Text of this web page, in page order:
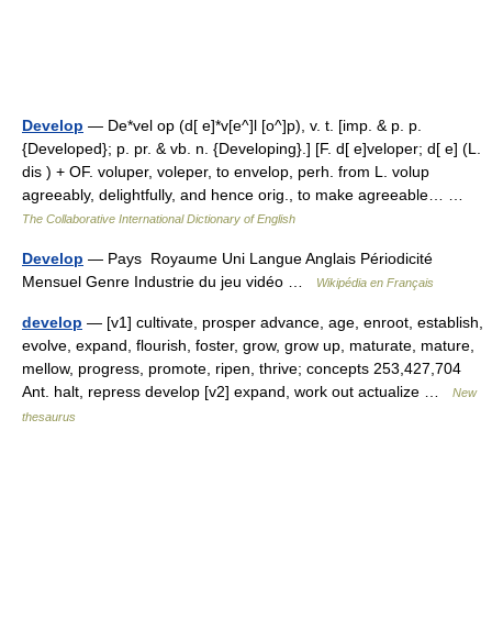
Develop — De*vel op (d[ e]*v[e^]l [o^]p), v. t. [imp. & p. p.
{Developed}; p. pr. & vb. n. {Developing}.] [F. d[ e]veloper; d[ e] (L.
dis ) + OF. voluper, voleper, to envelop, perh. from L. volup
agreeably, delightfully, and hence orig., to make agreeable… …
The Collaborative International Dictionary of English
Develop — Pays Royaume Uni Langue Anglais Périodicité
Mensuel Genre Industrie du jeu vidéo …
Wikipédia en Français
develop — [v1] cultivate, prosper advance, age, enroot, establish,
evolve, expand, flourish, foster, grow, grow up, maturate, mature,
mellow, progress, promote, ripen, thrive; concepts 253,427,704
Ant. halt, repress develop [v2] expand, work out actualize …
New
thesaurus